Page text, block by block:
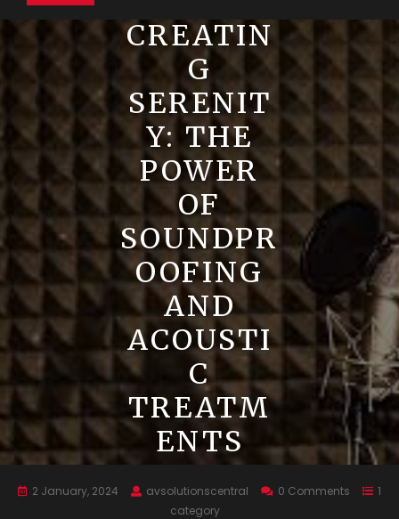
ButtonCREATIN
G
SERENIT
Y: THE
POWER
OF
SOUNDPR
OOFING
AND
ACOUSTI
C
TREATM
ENTS
2 January, 2024 avsolutionscentral 0 Comments
1
category